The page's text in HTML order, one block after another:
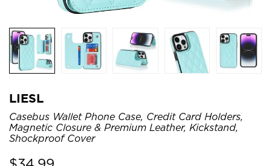
LIESL
Casebus Wallet Phone Case, Credit Card Holders,
Magnetic Closure & Premium Leather, Kickstand,
Shockproof Cover